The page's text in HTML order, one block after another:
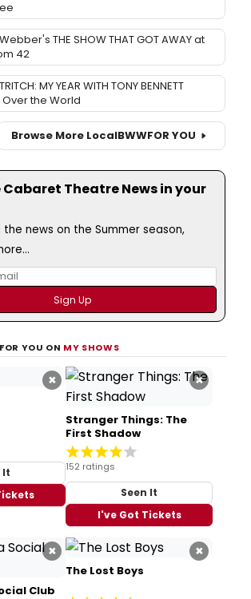
THE SHOW THAT GOT AWAY at
42
MY YEAR WITH TONY BENNETT
Over the World
Browse More LocalBWWFOR YOU
Cabaret Theatre News in your
the news on the Summer season,
YOU ON MY SHOWS
×
It
×
Stranger Things: The
First Shadow
152 ratings
Seen It
I've Got Tickets
×
Club
×
The Lost Boys